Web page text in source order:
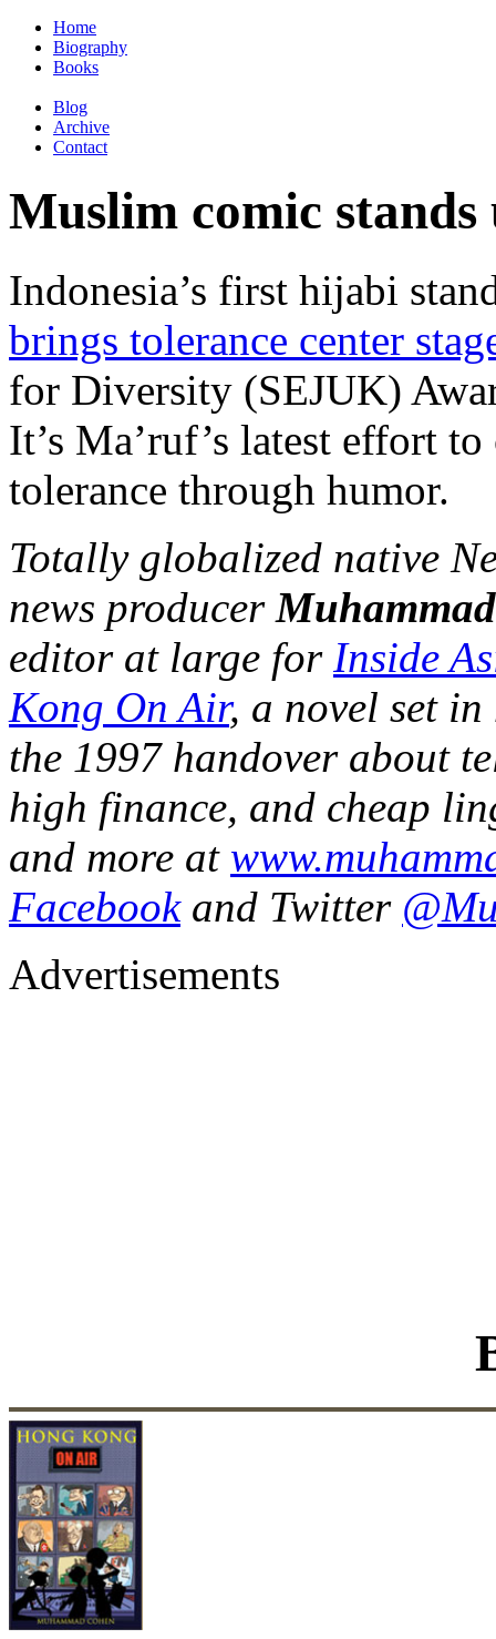
Home
Biography
Books
Blog
Archive
Contact
Muslim comic
Indonesia’s first hijabi
brings tolerance center
for Diversity (SEJUK)
It’s Ma’ruf’s latest effort
tolerance through humor.
Totally globalized native
news producer
editor at large for Inside
Kong On Air, a novel set
the 1997 handover about
high finance, and cheap
and more at
Facebookand Twitter
Advertisements